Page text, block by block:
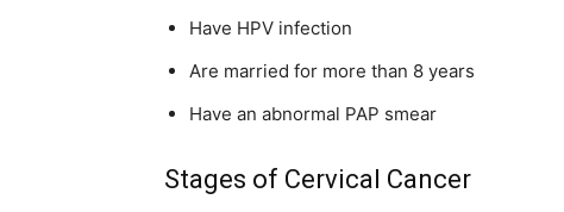
Have HPV infection
Are married for more than 8 years
Have an abnormal PAP smear
Stages of Cervical Cancer